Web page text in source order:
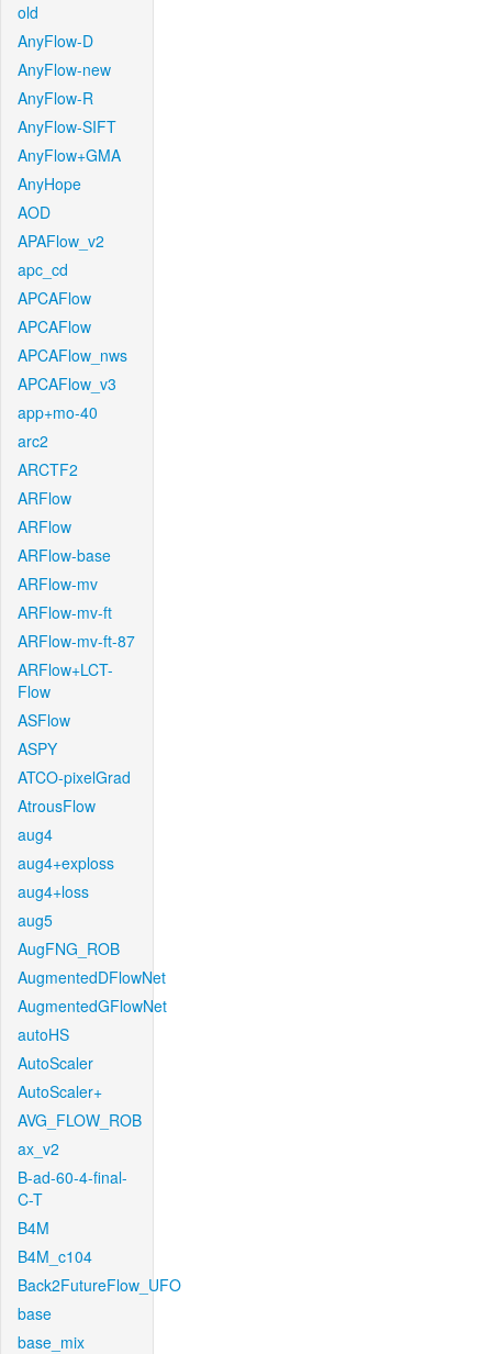
old
AnyFlow-D
AnyFlow-new
AnyFlow-R
AnyFlow-SIFT
AnyFlow+GMA
AnyHope
AOD
APAFlow_v2
apc_cd
APCAFlow
APCAFlow
APCAFlow_nws
APCAFlow_v3
app+mo-40
arc2
ARCTF2
ARFlow
ARFlow
ARFlow-base
ARFlow-mv
ARFlow-mv-ft
ARFlow-mv-ft-87
ARFlow+LCT-
Flow
ASFlow
ASPY
ATCO-pixelGrad
AtrousFlow
aug4
aug4+exploss
aug4+loss
aug5
AugFNG_ROB
AugmentedDFlowNet
AugmentedGFlowNet
autoHS
AutoScaler
AutoScaler+
AVG_FLOW_ROB
ax_v2
B-ad-60-4-final-
C-T
B4M
B4M_c104
Back2FutureFlow_UFO
base
base_mix